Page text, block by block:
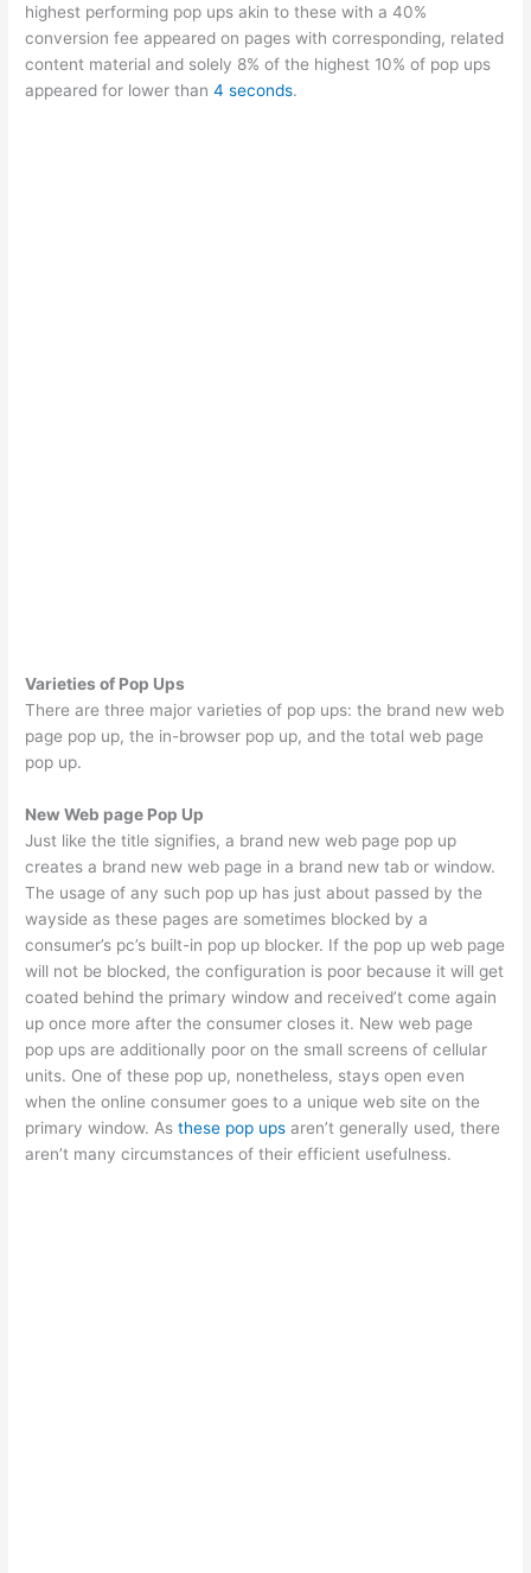
highest performing pop ups akin to these with a 40%
conversion fee appeared on pages with corresponding, related
content material and solely 8% of the highest 10% of pop ups
appeared for lower than4 seconds.
Varieties of Pop Ups
There are three major varieties of pop ups: the brand new web
page pop up, the in-browser pop up, and the total web page
pop up.
New Web page Pop Up
Just like the title signifies, a brand new web page pop up
creates a brand new web page in a brand new tab or window.
The usage of any such pop up has just about passed by the
wayside as these pages are sometimes blocked by a
consumer’s pc’s built-in pop up blocker. If the pop up web page
will not be blocked, the configuration is poor because it will get
coated behind the primary window and received’t come again
up once more after the consumer closes it. New web page
pop ups are additionally poor on the small screens of cellular
units. One of these pop up, nonetheless, stays open even
when the online consumer goes to a unique web site on the
primary window. Asthese pop ups aren’t generally used, there
aren’t many circumstances of their efficient usefulness.